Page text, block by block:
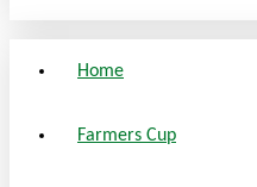
Home
Farmers Cup